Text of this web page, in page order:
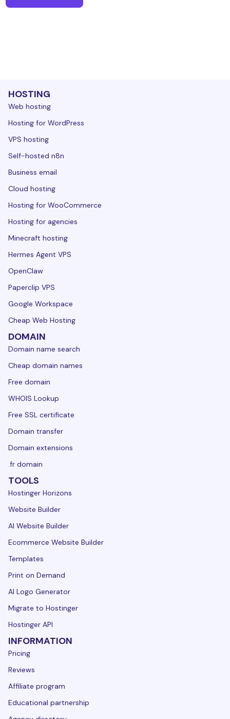
HOSTING
Web hosting
Hosting for WordPress
VPS hosting
Self-hosted n8n
Business email
Cloud hosting
Hosting for WooCommerce
Hosting for agencies
Minecraft hosting
Hermes Agent VPS
OpenClaw
Paperclip VPS
Google Workspace
Cheap Web Hosting
DOMAIN
Domain name search
Cheap domain names
Free domain
WHOIS Lookup
Free SSL certificate
Domain transfer
Domain extensions
.fr domain
TOOLS
Hostinger Horizons
Website Builder
AI Website Builder
Ecommerce Website Builder
Templates
Print on Demand
AI Logo Generator
Migrate to Hostinger
Hostinger API
INFORMATION
Pricing
Reviews
Affiliate program
Educational partnership